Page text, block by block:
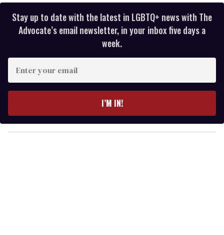
Stay up to date with the latest in LGBTQ+ news with The
Advocate’s email newsletter, in your inbox five days a
week.
y
o
I’M IN!